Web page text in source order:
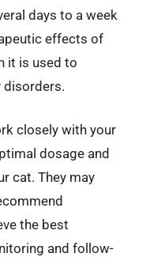
days to a week
effects of
it is used to
disorders.
closely with your
dosage and
cat. They may
the best
and follow-